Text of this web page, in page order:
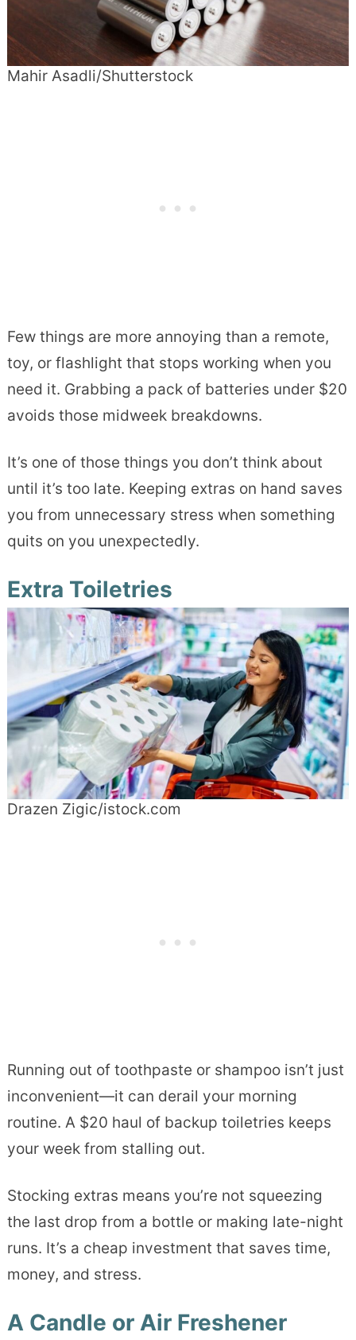
Mahir Asadli/Shutterstock
Few things are more annoying than a remote,
toy, or flashlight that stops working when you
need it. Grabbing a pack of batteries under $20
avoids those midweek breakdowns.
It’s one of those things you don’t think about
until it’s too late. Keeping extras on hand saves
you from unnecessary stress when something
quits on you unexpectedly.
Extra Toiletries
Drazen Zigic/istock.com
Running out of toothpaste or shampoo isn’t just
inconvenient—it can derail your morning
routine. A $20 haul of backup toiletries keeps
your week from stalling out.
Stocking extras means you’re not squeezing
the last drop from a bottle or making late-night
runs. It’s a cheap investment that saves time,
money, and stress.
A Candle or Air Freshener